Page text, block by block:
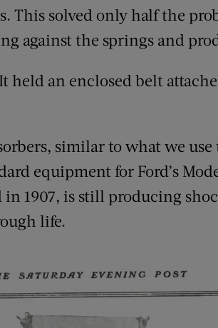
This solved only half the
against the springs and
held an enclosed belt
similar to what we use
equipment for Ford’s
1907, is still producing
life.